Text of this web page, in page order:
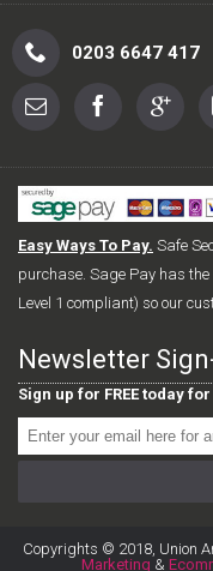
0203 6647 417
Easy Ways To Pay. Safe
purchase. Sage Pay has
Level 1 compliant) so our
Newsletter
Sign up for FREE today
Copyrights © 2018, Union
Marketing &